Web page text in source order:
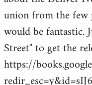
libcom.org
union from the few
would be fantastic.
Street" to get the
https://